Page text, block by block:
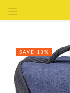
SAVE 13%